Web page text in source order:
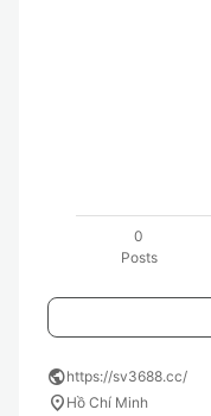
0
Posts
publichttps://sv3688.cc/
location_on Hồ Chí Minh